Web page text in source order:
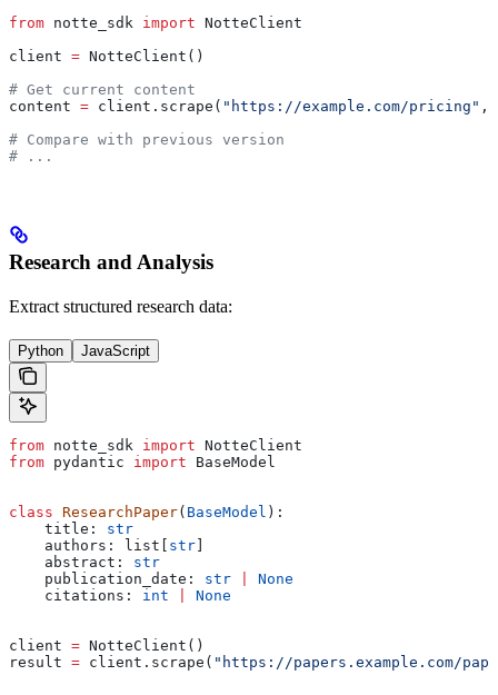
from notte_sdk import NotteClient
client = NotteClient()
# Get current content
content = client.scrape( "https://example.com/pricing" ,
# Compare with previous version
# ...
Research and Analysis
Extract structured research data:
Python JavaScript
from notte_sdk import NotteClient
from pydantic import BaseModel
class ResearchPaper( BaseModel ):
    title:
str
    authors: list[
str]
    abstract:
str
    publication_date:
str
None
    citations:
int None
client = NotteClient()
result = client.scrape( "https://papers.example.com/